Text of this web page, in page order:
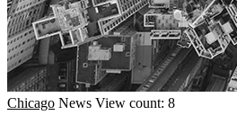
Chicago News View count: 8